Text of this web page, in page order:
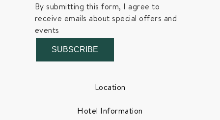
By submitting this form, I agree to
receive emails about special offers and
events
SUBSCRIBE
Location
Hotel Information